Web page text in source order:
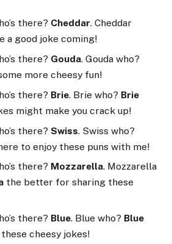
there? Cheddar. Cheddar
a good joke coming!
there? Gouda. Gouda who?
more cheesy fun!
there? Brie. Brie who? Brie
might make you crack up!
there? Swiss. Swiss who?
to enjoy these puns with me!
there? Mozzarella. Mozzarella
the better for sharing these
there? Blue. Blue who? Blue
cheesy jokes!